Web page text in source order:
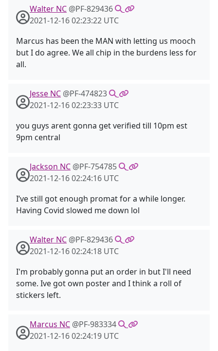
Walter NC @PF-829436
2021-12-16 02:23:22 UTC
Marcus has been the MAN with letting us mooch
but I do agree. We all chip in the burdens less for
all.
Jesse NC @PF-474823
2021-12-16 02:23:33 UTC
you guys arent gonna get verified till 10pm est
9pm central
Jackson NC @PF-754785
2021-12-16 02:24:16 UTC
I’ve still got enough promat for a while longer.
Having Covid slowed me down lol
Walter NC @PF-829436
2021-12-16 02:24:18 UTC
I'm probably gonna put an order in but I'll need
some. Ive got own poster and I think a roll of
stickers left.
Marcus NC @PF-983334
2021-12-16 02:24:19 UTC